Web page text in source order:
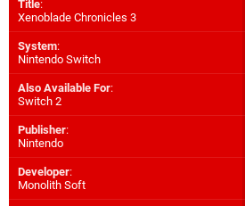
Title:
Xenoblade Chronicles 3
System:
Nintendo Switch
Also Available For:
Switch 2
Publisher:
Nintendo
Developer:
Monolith Soft